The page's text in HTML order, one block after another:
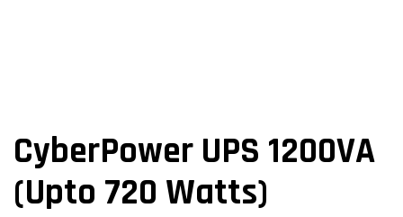
CyberPower UPS 1200VA
(Upto 720 Watts)